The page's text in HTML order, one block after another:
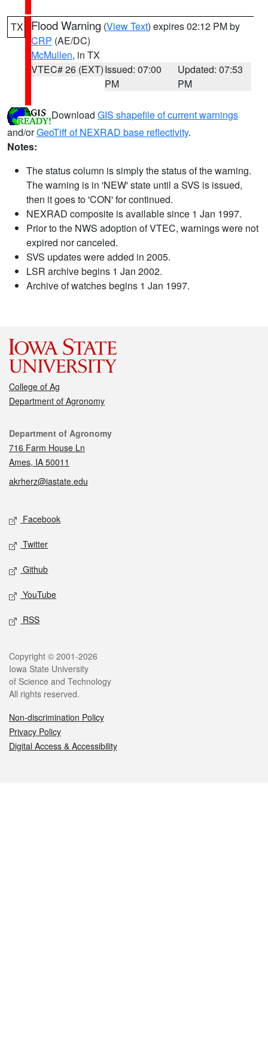
TX Flood Warning (View Text) expires 02:12 PM by
CRP (AE/DC)
McMullen, in TX
VTEC# 26 (EXT)Issued: 07:00
PM
Updated: 07:53
PM
Download GIS shapefile of current warnings
and/orGeoTiff of NEXRAD base reflectivity.
Notes:
The status column is simply the status of the warning.
The warning is in 'NEW' state until a SVS is issued,
then it goes to 'CON' for continued.
NEXRAD composite is available since 1 Jan 1997.
Prior to the NWS adoption of VTEC, warnings were not
expired nor canceled.
SVS updates were added in 2005.
LSR archive begins 1 Jan 2002.
Archive of watches begins 1 Jan 1997.
College of Ag
Department of Agronomy
Contact
Department of Agronomy
716 Farm House Ln
Ames, IA 50011
akrherz@iastate.edu
Social media
Facebook
Twitter
Github
YouTube
RSS
Legal
Copyright © 2001-2026
Iowa State University
of Science and Technology
All rights reserved.
Non-discrimination Policy
Privacy Policy
Digital Access & Accessibility